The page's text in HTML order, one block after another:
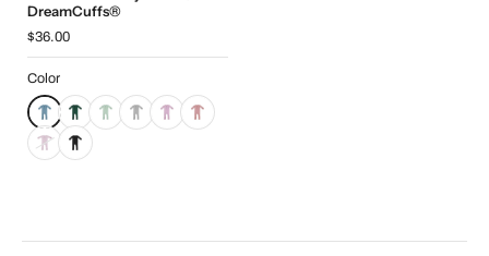
DreamCuffs®
$36.00
Color